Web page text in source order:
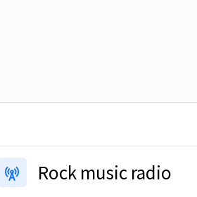
Rock music radio